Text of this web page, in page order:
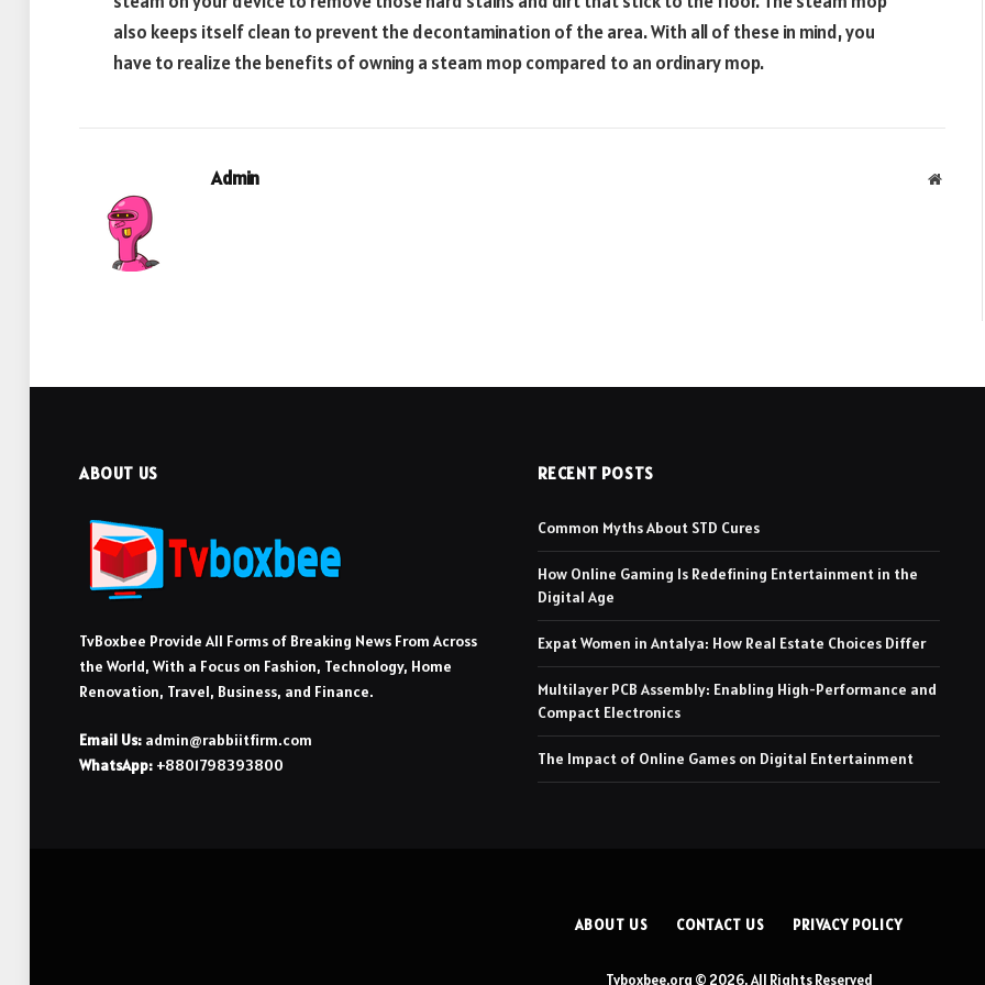
also keeps itself clean to prevent the decontamination of the area. With all of these in mind, you
have to realize the benefits of owning a steam mop compared to an ordinary mop.
Admin Website
ABOUT US
TvBoxbee Provide All Forms of Breaking News From Across
the World, With a Focus on Fashion, Technology, Home
Renovation, Travel, Business, and Finance.
Email Us: admin@rabbiitfirm.com
WhatsApp: +8801798393800
RECENT POSTS
Common Myths About STD Cures
How Online Gaming Is Redefining Entertainment in the
Digital Age
Expat Women in Antalya: How Real Estate Choices Differ
Multilayer PCB Assembly: Enabling High-Performance and
Compact Electronics
The Impact of Online Games on Digital Entertainment
ABOUT US CONTACT US PRIVACY POLICY
Tvboxbee.org © 2026, All Rights Reserved